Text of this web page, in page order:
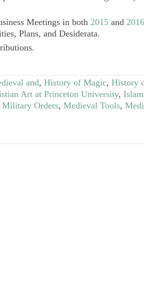
Meetings in both 2015 and 2016
Plans, and Desiderata.
and, History of Magic, History
Art at Princeton University,
Orders, Medieval Tools,